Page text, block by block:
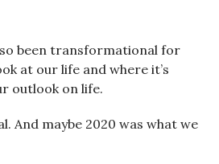
been transformational for
at our life and where it’s
outlook on life.
And maybe 2020 was what we